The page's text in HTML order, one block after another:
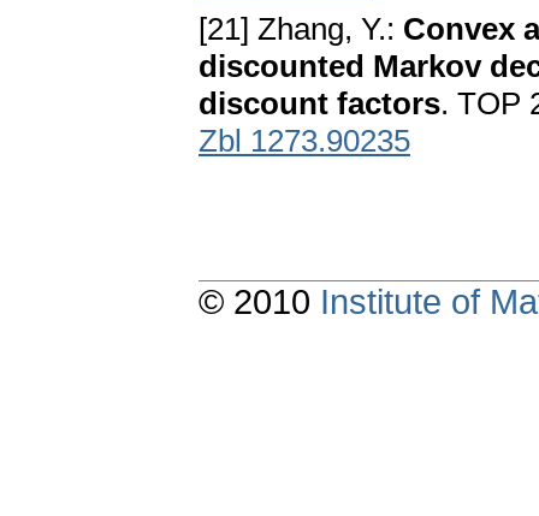
[21] Zhang, Y.: Convex
discounted Markov
discount factors. TOP
Zbl 1273.90235
© 2010 Institute of